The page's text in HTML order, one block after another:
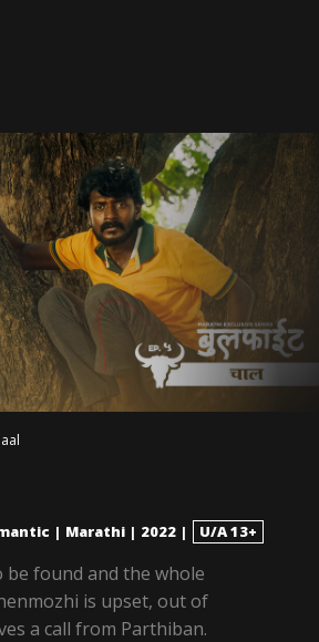
| Marathi | 2022 | U/A 13+
be found and the whole
is upset, out of
a call from Parthiban.